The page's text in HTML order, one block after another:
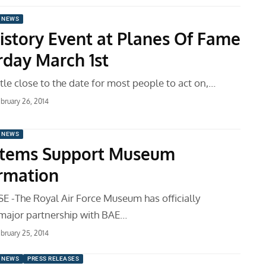
Event at Planes Of Fame
March 1st
close to the date for most people to act on,…
26, 2014
Support Museum
-The Royal Air Force Museum has officially
partnership with BAE…
25, 2014
PRESS RELEASES